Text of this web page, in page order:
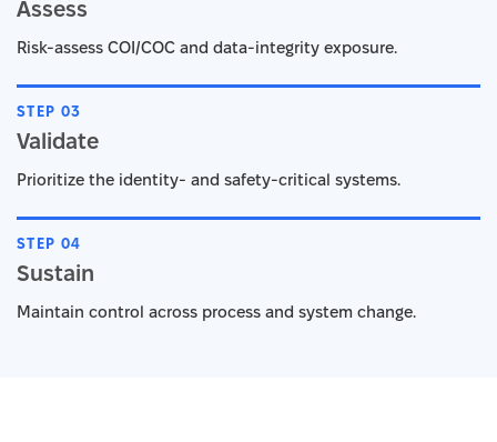
Assess
Risk-assess COI/COC and data-integrity exposure.
STEP 03
Validate
Prioritize the identity- and safety-critical systems.
STEP 04
Sustain
Maintain control across process and system change.